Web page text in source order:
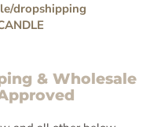
dropshipping
& Wholesale